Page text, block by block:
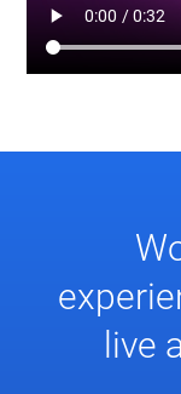
live